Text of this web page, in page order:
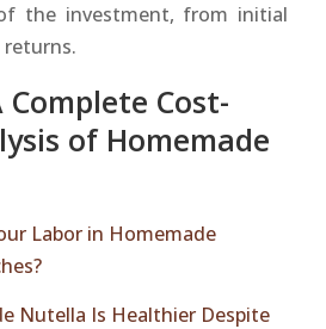
the investment, from initial
Cost-
of Homemade
Labor in Homemade
Nutella Is Healthier Despite